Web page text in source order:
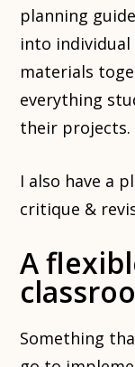
planning
into individual
materials
everything
their projects.
I also have a
critique &
A
Something